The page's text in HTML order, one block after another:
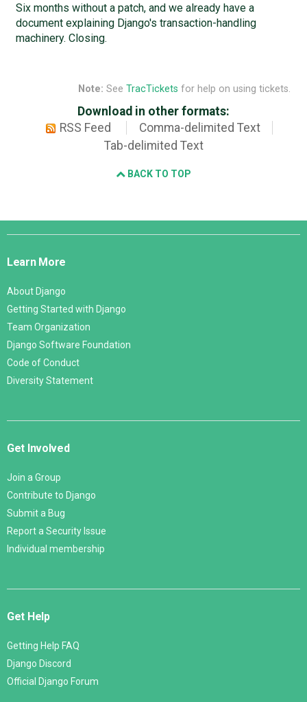
Six months without a patch, and we already have a
document explaining Django's transaction-handling
machinery. Closing.
Note: See TracTickets for help on using tickets.
Download in other formats:
RSS Feed
Comma-delimited Text
Tab-delimited Text
BACK TO TOP
Django
Learn More
About Django
Getting Started with Django
Team Organization
Django Software Foundation
Code of Conduct
Diversity Statement
Get Involved
Join a Group
Contribute to Django
Submit a Bug
Report a Security Issue
Individual membership
Get Help
Getting Help FAQ
Django Discord
Official Django Forum